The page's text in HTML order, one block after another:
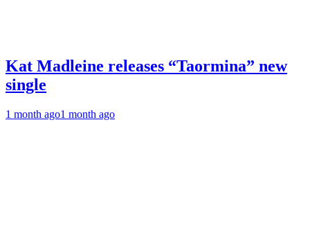
Kat Madleine releases “Taormina” new
single
1 month ago1 month ago